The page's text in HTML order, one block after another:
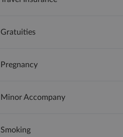
Gratuities
Pregnancy
Minor Accompany
Smoking